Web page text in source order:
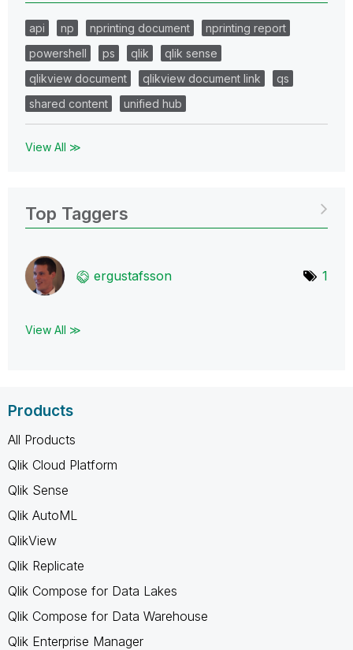
api np nprinting document
nprinting report
powershell
ps qlik
qlik sense
qlikview document
qlikview document link
qs
shared content
unified hub
View All ≫
Top Taggers
ergustafsson 1
View All ≫
Products
All Products
Qlik Cloud Platform
Qlik Sense
Qlik AutoML
QlikView
Qlik Replicate
Qlik Compose for Data Lakes
Qlik Compose for Data Warehouse
Qlik Enterprise Manager